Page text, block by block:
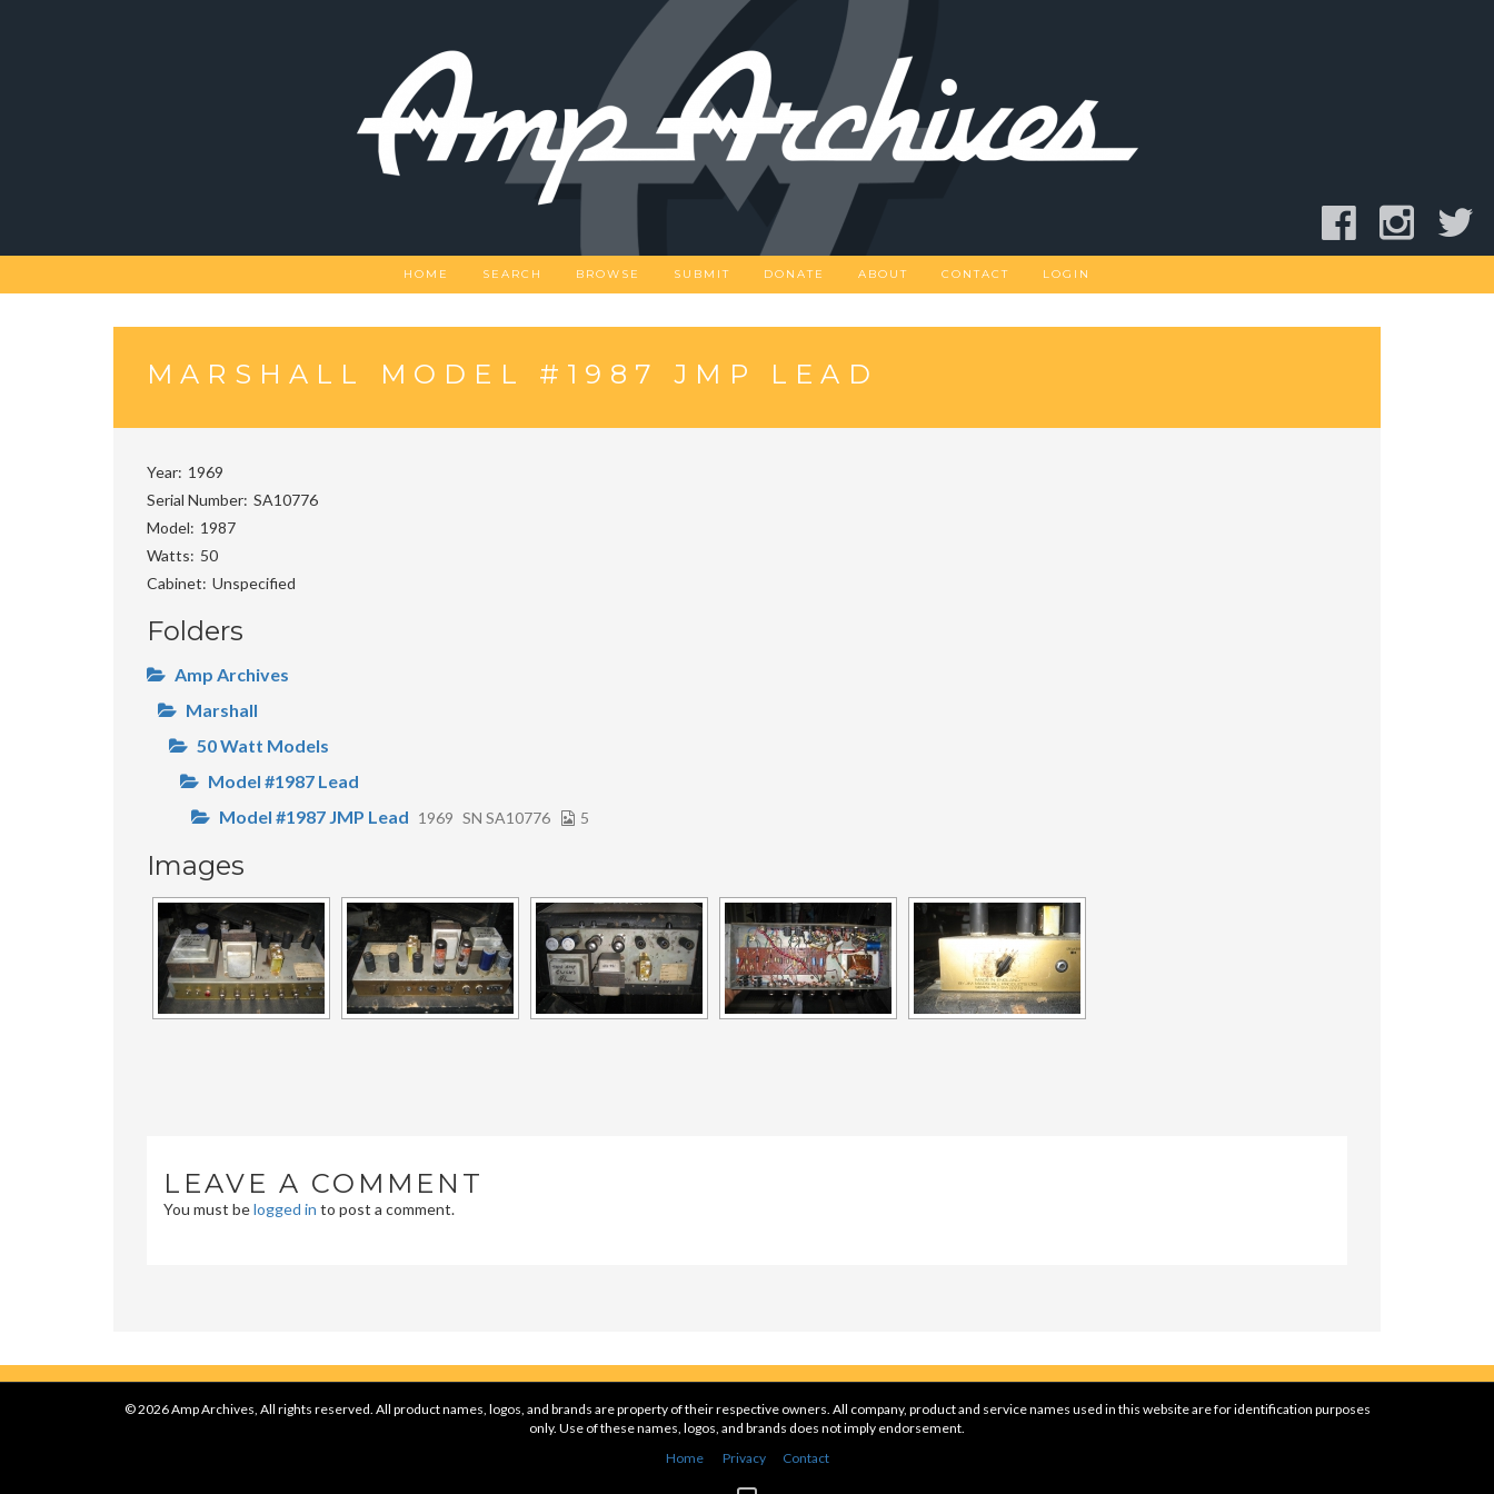
HOME SEARCH BROWSE SUBMIT DONATE ABOUT CONTACT LOGIN
MARSHALL MODEL #1987 JMP LEAD
Year 1969
Serial Number SA10776
Model
1987
Watts
50
Cabinet Unspecified
Folders
Amp Archives
Marshall
50 Watt Models
Model #1987 Lead
Model #1987 JMP Lead 1969 SN SA10776 5
Images
LEAVE A COMMENT
You must belogged in to post a comment.
© 2026 Amp Archives, All rights reserved. All product names, logos, and brands are property of their respective owners. All company, product and service names used in this website are for identification purposes
only. Use of these names, logos, and brands does not imply endorsement.
Home
Privacy Contact